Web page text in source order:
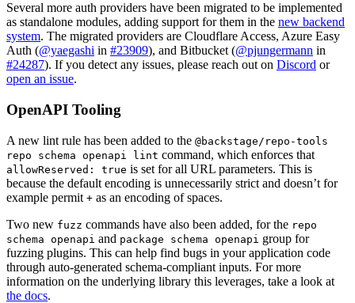
Several more auth providers have been migrated to be implemented
as standalone modules, adding support for them in the new backend
system. The migrated providers are Cloudflare Access, Azure Easy
Auth (@yaegashi in #23909), and Bitbucket (@pjungermann in
#24287). If you detect any issues, please reach out on Discord or
open an issue.
OpenAPI Tooling
A new lint rule has been added to the @backstage/repo-tools
repo schema openapi lint command, which enforces that
allowReserved: true is set for all URL parameters. This is
because the default encoding is unnecessarily strict and doesn’t for
example permit + as an encoding of spaces.
Two new fuzz commands have also been added, for the repo
schema openapi and package schema openapi group for
fuzzing plugins. This can help find bugs in your application code
through auto-generated schema-compliant inputs. For more
information on the underlying library this leverages, take a look at
the docs.